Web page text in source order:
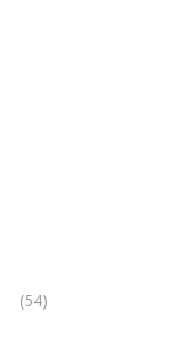
(54)